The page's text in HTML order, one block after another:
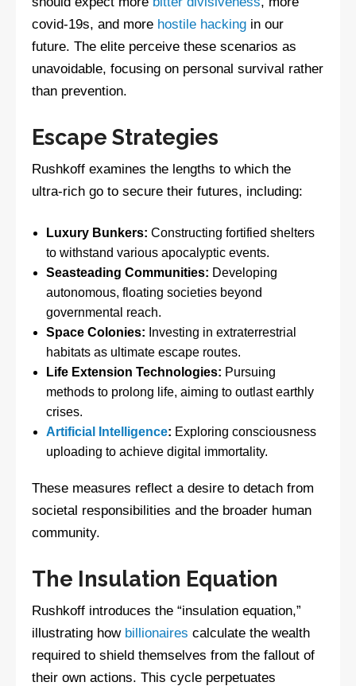
covid-19s, and more hostile hacking in our
future. The elite perceive these scenarios as
unavoidable, focusing on personal survival rather
than prevention.
Escape Strategies
Rushkoff examines the lengths to which the
ultra-rich go to secure their futures, including:
Luxury Bunkers: Constructing fortified shelters
to withstand various apocalyptic events.
Seasteading Communities: Developing
autonomous, floating societies beyond
governmental reach.
Space Colonies: Investing in extraterrestrial
habitats as ultimate escape routes.
Life Extension Technologies: Pursuing
methods to prolong life, aiming to outlast earthly
crises.
Artificial Intelligence: Exploring consciousness
uploading to achieve digital immortality.
These measures reflect a desire to detach from
societal responsibilities and the broader human
community.
The Insulation Equation
Rushkoff introduces the “insulation equation,”
illustrating how billionaires calculate the wealth
required to shield themselves from the fallout of
their own actions. This cycle perpetuates